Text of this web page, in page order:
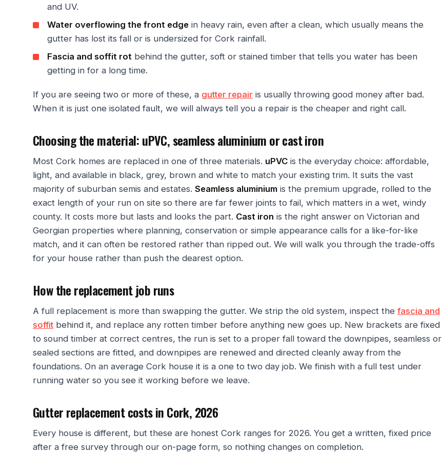
and UV.
Water overflowing the front edge in heavy rain, even after a clean, which usually means the
gutter has lost its fall or is undersized for Cork rainfall.
Fascia and soffit rot behind the gutter, soft or stained timber that tells you water has been
getting in for a long time.
If you are seeing two or more of these, a gutter repair is usually throwing good money after bad.
When it is just one isolated fault, we will always tell you a repair is the cheaper and right call.
Choosing the material: uPVC, seamless aluminium or cast iron
Most Cork homes are replaced in one of three materials. uPVC is the everyday choice: affordable,
light, and available in black, grey, brown and white to match your existing trim. It suits the vast
majority of suburban semis and estates. Seamless aluminium is the premium upgrade, rolled to the
exact length of your run on site so there are far fewer joints to fail, which matters in a wet, windy
county. It costs more but lasts and looks the part. Cast iron is the right answer on Victorian and
Georgian properties where planning, conservation or simple appearance calls for a like-for-like
match, and it can often be restored rather than ripped out. We will walk you through the trade-offs
for your house rather than push the dearest option.
How the replacement job runs
A full replacement is more than swapping the gutter. We strip the old system, inspect the fascia and
soffit behind it, and replace any rotten timber before anything new goes up. New brackets are fixed
to sound timber at correct centres, the run is set to a proper fall toward the downpipes, seamless or
sealed sections are fitted, and downpipes are renewed and directed cleanly away from the
foundations. On an average Cork house it is a one to two day job. We finish with a full test under
running water so you see it working before we leave.
Gutter replacement costs in Cork, 2026
Every house is different, but these are honest Cork ranges for 2026. You get a written, fixed price
after a free survey through our on-page form, so nothing changes on completion.